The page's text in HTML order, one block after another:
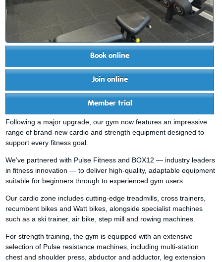
Book online
Join online
Member trial
Following a major upgrade, our gym now features an impressive
range of brand-new cardio and strength equipment designed to
support every fitness goal.
We’ve partnered with Pulse Fitness and BOX12 — industry leaders
in fitness innovation — to deliver high-quality, adaptable equipment
suitable for beginners through to experienced gym users.
Our cardio zone includes cutting-edge treadmills, cross trainers,
recumbent bikes and Watt bikes, alongside specialist machines
such as a ski trainer, air bike, step mill and rowing machines.
For strength training, the gym is equipped with an extensive
selection of Pulse resistance machines, including multi-station
chest and shoulder press, abductor and adductor, leg extension